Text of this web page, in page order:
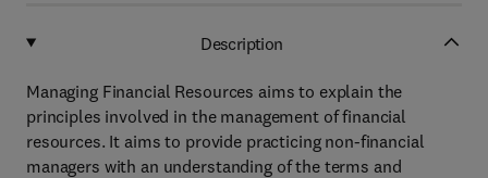
Description
Managing Financial Resources aims to explain the
principles involved in the management of financial
resources. It aims to provide practicing non-financial
managers with an understanding of the terms and